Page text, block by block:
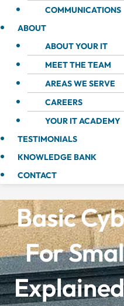
COMMUNICATIONS
ABOUT
ABOUT YOUR IT
MEET THE TEAM
AREAS WE SERVE
CAREERS
YOUR IT ACADEMY
TESTIMONIALS
KNOWLEDGE BANK
CONTACT
Basic
For